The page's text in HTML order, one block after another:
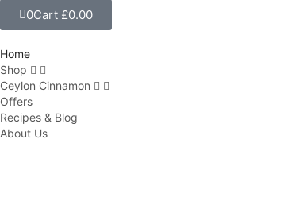
0Cart £0.00
Home
Shop
Ceylon Cinnamon
Offers
Recipes & Blog
About Us